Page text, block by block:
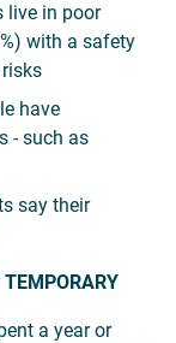
live in poor
with a safety
have
- such as
say their
a year or